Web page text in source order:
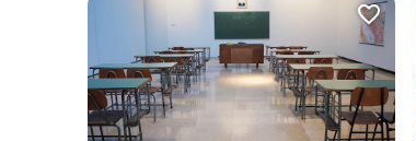
favorite_border